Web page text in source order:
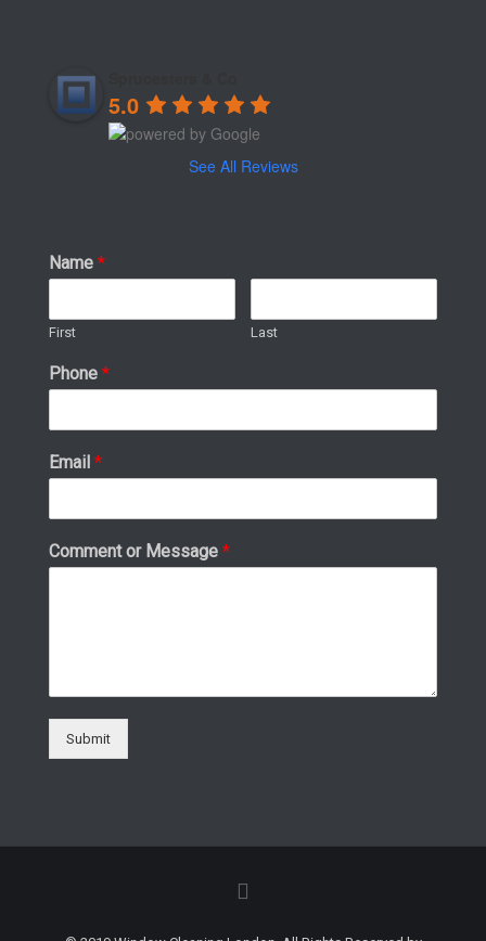
5.0
See All Reviews
Name *
First Last
Phone *
Email *
Comment or Message *
Submit